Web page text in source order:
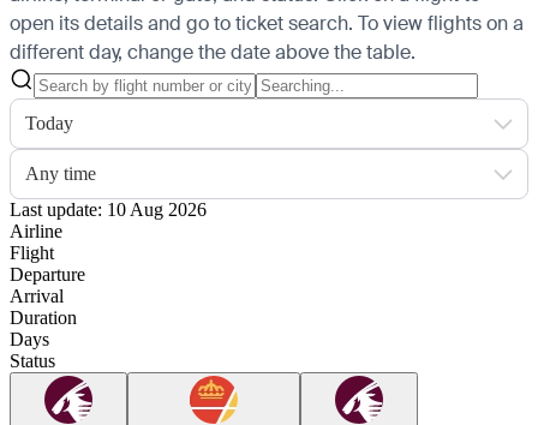
open its details and go to ticket search. To view flights on a
different day, change the date above the table.
Today
Any time
Last update: 10 Aug 2026
Airline
Flight
Departure
Arrival
Duration
Days
Status